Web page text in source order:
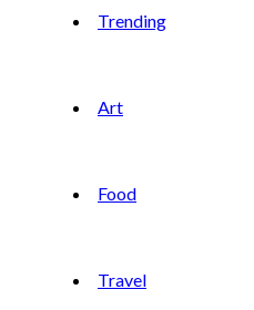
Trending
Art
Food
Travel